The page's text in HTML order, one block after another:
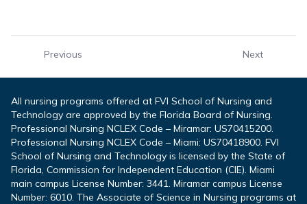
Previous Next
All nursing programs offered at FVI School of Nursing and
Technology are approved by the Florida Board of Nursing.
Professional Nursing NCLEX Code – Miramar: US70415200.
Professional Nursing NCLEX Code – Miami: US70418900. FVI
School of Nursing and Technology is licensed by the State of
Florida, Commission for Independent Education (CIE). Miami
main campus License Number: 3441. Miramar campus License
Number: 6010. The Associate of Science in Nursing programs at